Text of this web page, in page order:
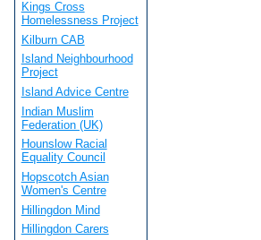
Kings Cross
Homelessness Project
Kilburn CAB
Island Neighbourhood
Project
Island Advice Centre
Indian Muslim
Federation (UK)
Hounslow Racial
Equality Council
Hopscotch Asian
Women's Centre
Hillingdon Mind
Hillingdon Carers